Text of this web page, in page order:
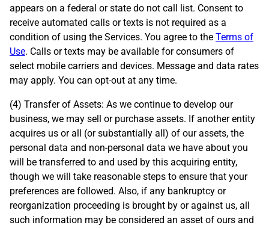
appears on a federal or state do not call list. Consent to
receive automated calls or texts is not required as a
condition of using the Services. You agree to the Terms of
Use. Calls or texts may be available for consumers of
select mobile carriers and devices. Message and data rates
may apply. You can opt-out at any time.
(4) Transfer of Assets: As we continue to develop our
business, we may sell or purchase assets. If another entity
acquires us or all (or substantially all) of our assets, the
personal data and non-personal data we have about you
will be transferred to and used by this acquiring entity,
though we will take reasonable steps to ensure that your
preferences are followed. Also, if any bankruptcy or
reorganization proceeding is brought by or against us, all
such information may be considered an asset of ours and